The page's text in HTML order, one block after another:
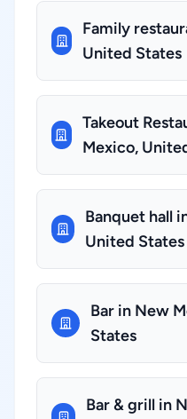
Family
United States
Takeout
Mexico,
Banquet hall
United States
Bar in New
States
Bar & grill in